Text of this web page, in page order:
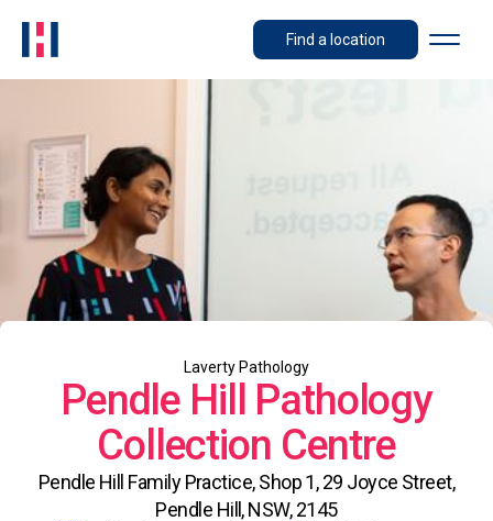
Find a location
Laverty Pathology
Pendle Hill Pathology
Collection Centre
Pendle Hill Family Practice, Shop 1, 29 Joyce Street,
Pendle Hill, NSW, 2145